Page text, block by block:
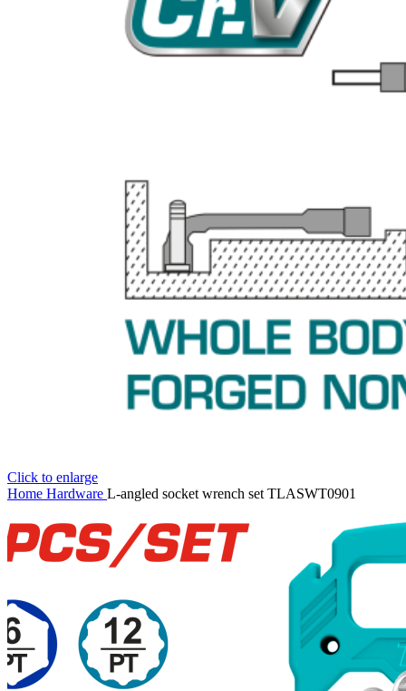
Click to enlarge
Home Hardware L-angled socket wrench set TLASWT0901